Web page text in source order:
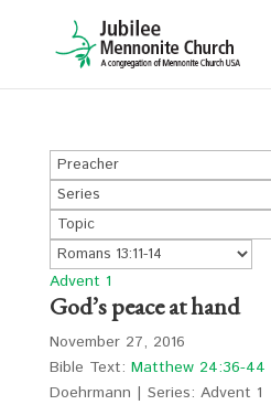
Advent 1
God’s peace at hand
November 27, 2016
Bible Text: Matthew 24:36-44
Doehrmann | Series: Advent 1